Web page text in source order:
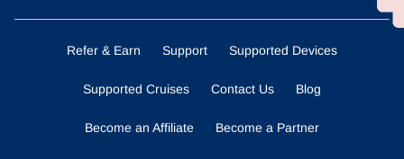
Refer & Earn Support Supported Devices
Supported Cruises Contact Us Blog
Become an Affiliate Become a Partner